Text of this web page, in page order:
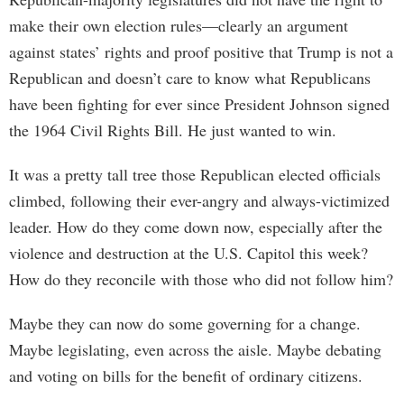
make their own election rules—clearly an argument
against states’ rights and proof positive that Trump is not a
Republican and doesn’t care to know what Republicans
have been fighting for ever since President Johnson signed
the 1964 Civil Rights Bill. He just wanted to win.
It was a pretty tall tree those Republican elected officials
climbed, following their ever-angry and always-victimized
leader. How do they come down now, especially after the
violence and destruction at the U.S. Capitol this week?
How do they reconcile with those who did not follow him?
Maybe they can now do some governing for a change.
Maybe legislating, even across the aisle. Maybe debating
and voting on bills for the benefit of ordinary citizens.